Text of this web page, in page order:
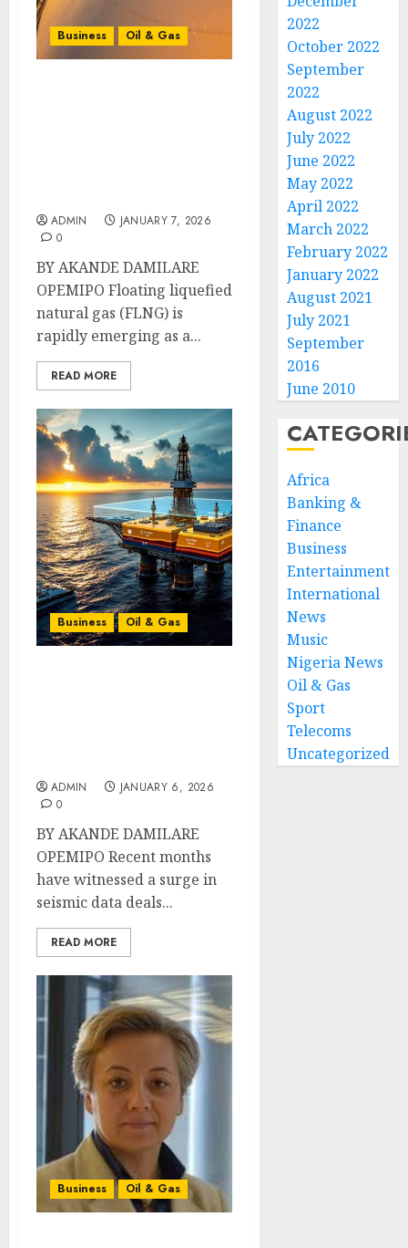
Business Oil & Gas
ADMIN
JANUARY 7, 2026
0
BY AKANDE DAMILARE
OPEMIPO Floating liquefied
natural gas (FLNG) is
rapidly emerging as a...
READ MORE
Business Oil & Gas
ADMIN
JANUARY 6, 2026
0
BY AKANDE DAMILARE
OPEMIPO Recent months
have witnessed a surge in
seismic data deals...
READ MORE
Business Oil & Gas
2022
October 2022
September
2022
August 2022
July 2022
June 2022
May 2022
April 2022
March 2022
February 2022
January 2022
August 2021
July 2021
September
2016
June 2010
Africa
Banking &
Finance
Business
Entertainment
International
News
Music
Nigeria News
Oil & Gas
Sport
Telecoms
Uncategorized